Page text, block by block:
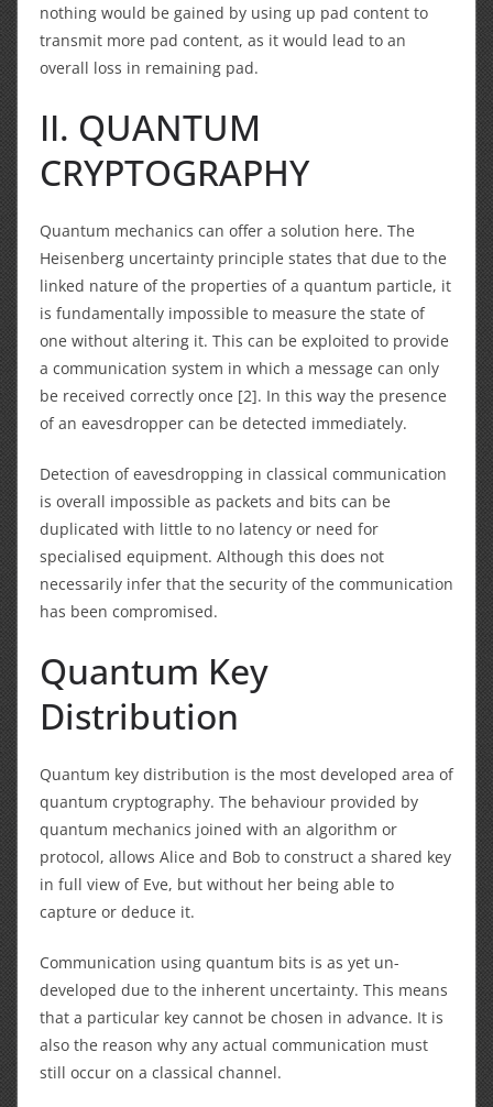
nothing would be gained by using up pad content to
transmit more pad content, as it would lead to an
overall loss in remaining pad.
II. QUANTUM
CRYPTOGRAPHY
Quantum mechanics can offer a solution here. The
Heisenberg uncertainty principle states that due to the
linked nature of the properties of a quantum particle, it
is fundamentally impossible to measure the state of
one without altering it. This can be exploited to provide
a communication system in which a message can only
be received correctly once [2]. In this way the presence
of an eavesdropper can be detected immediately.
Detection of eavesdropping in classical communication
is overall impossible as packets and bits can be
duplicated with little to no latency or need for
specialised equipment. Although this does not
necessarily infer that the security of the communication
has been compromised.
Quantum Key
Distribution
Quantum key distribution is the most developed area of
quantum cryptography. The behaviour provided by
quantum mechanics joined with an algorithm or
protocol, allows Alice and Bob to construct a shared key
in full view of Eve, but without her being able to
capture or deduce it.
Communication using quantum bits is as yet un-
developed due to the inherent uncertainty. This means
that a particular key cannot be chosen in advance. It is
also the reason why any actual communication must
still occur on a classical channel.